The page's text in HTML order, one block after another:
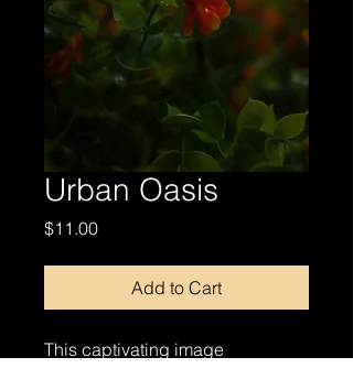
Urban Oasis
$11.00Price
Add to Cart
This captivating image